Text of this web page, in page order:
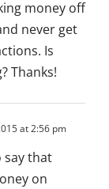
money off
never get
Is
Thanks!
at 2:56 pm
say that
on